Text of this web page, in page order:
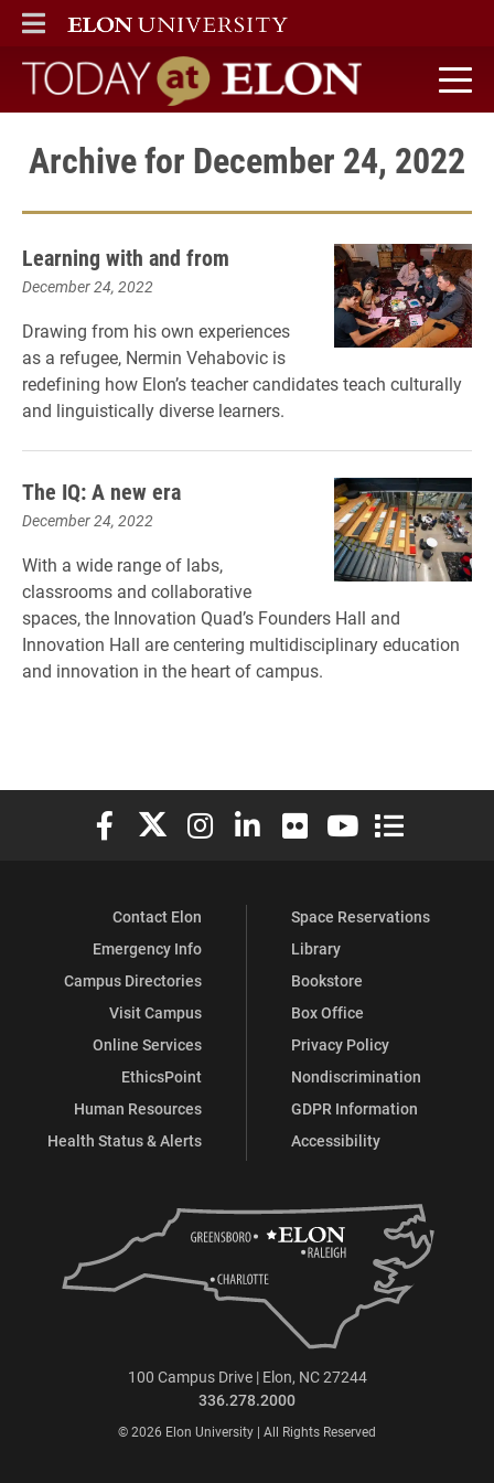
ELON
MAIN MENU
Today at Elon home
Archive for December 24, 2022
Learning with and from
December 24, 2022
Drawing from his own experiences
as a refugee, Nermin Vehabovic is
redefining how Elon’s teacher candidates teach culturally
and linguistically diverse learners.
The IQ: A new era
December 24, 2022
With a wide range of labs,
classrooms and collaborative
spaces, the Innovation Quad’s Founders Hall and
Innovation Hall are centering multidisciplinary education
and innovation in the heart of campus.
Elon University Facebook
Elon University X (formerly Twitter)
Elon University Instagram
Elon University LinkedIn
Elon University Flickr
Elon University
Elon
Contact Elon
Emergency Info
Campus Directories
Visit Campus
Online Services
EthicsPoint
Human Resources
Health Status & Alerts
Space Reservations
Library
Bookstore
Box Office
Privacy Policy
Nondiscrimination
GDPR Information
Accessibility
100 Campus Drive | Elon, NC 27244
336.278.2000
© 2026 Elon University | All Rights Reserved